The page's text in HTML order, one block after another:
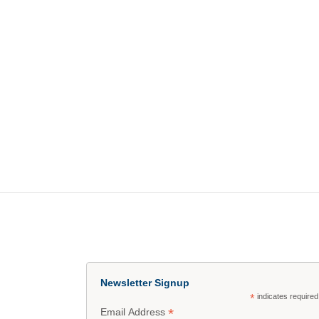
Newsletter Signup
*indicates required
Email Address*